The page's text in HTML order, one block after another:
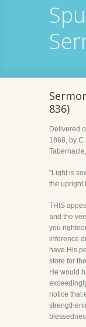
836)
Delivered
1868, by
"Light is
the upright
THIS
and the
you
inference
have His
store for
He would
notice that